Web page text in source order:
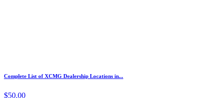
Complete List of XCMG Dealership Locations in...
$50.00